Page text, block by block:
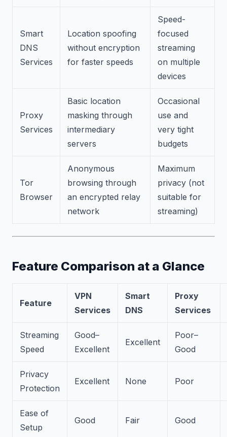
Smart
DNS
Services
Location spoofing
without encryption
for faster speeds
Speed-
focused
streaming
on multiple
devices
Proxy
Services
Basic location
masking through
intermediary
servers
Occasional
use and
very tight
budgets
Tor
Browser
Anonymous
browsing through
an encrypted relay
network
Maximum
privacy (not
suitable for
streaming)
Feature Comparison at a Glance
Feature
VPN
Services
Smart
DNS
Proxy
Services
Streaming
Speed
Good–
Excellent
Excellent
Poor–
Good
Privacy
Protection
Excellent None Poor
Ease of
Setup
Good Fair Good